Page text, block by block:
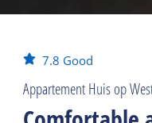
7.8 Good
Appartement Huis op